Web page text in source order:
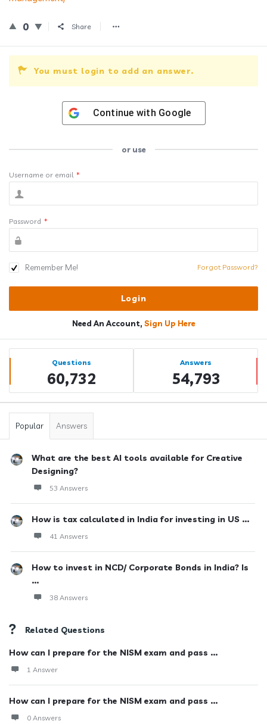
0 Share
You must login to add an answer.
Continue with Google
or use
Username or email *
Password *
Remember Me! Forgot Password?
Need An Account, Sign Up Here
Sidebar
Stats Questions
60,732
Answers
54,793
Popular Answers
What are the best AI tools available for Creative
Designing?
53 Answers
How is tax calculated in India for investing in US ...
41 Answers
How to invest in NCD/ Corporate Bonds in India? Is
...
38 Answers
Related Questions
How can I prepare for the NISM exam and pass ...
1 Answer
How can I prepare for the NISM exam and pass ...
0 Answers